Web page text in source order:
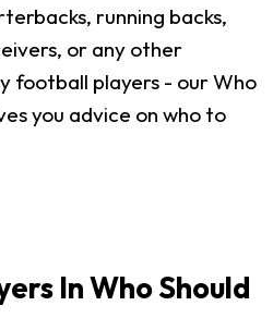
running backs,
or any other
football players - our Who
you advice on who to
In Who Should